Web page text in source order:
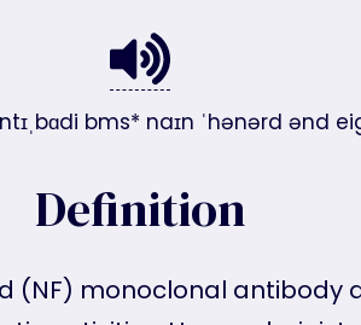
bms* naɪn ˈhənərd ənd
Definition
(NF) monoclonal